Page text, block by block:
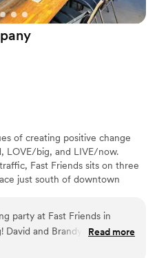
of creating positive change
LOVE/big, and LIVE/now.
Fast Friends sits on three
just south of downtown
and philanthropy into a
unlike anything else in Austin.
afternoon under the
party at Fast Friends in
David and Brandy were so
pretty much anything we
Read more